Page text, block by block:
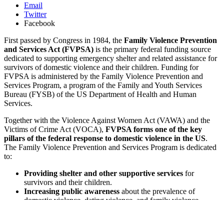
Email
Twitter
Facebook
First passed by Congress in 1984, the Family Violence Prevention
and Services Act (FVPSA) is the primary federal funding source
dedicated to supporting emergency shelter and related assistance for
survivors of domestic violence and their children. Funding for
FVPSA is administered by the Family Violence Prevention and
Services Program, a program of the Family and Youth Services
Bureau (FYSB) of the US Department of Health and Human
Services.
Together with the Violence Against Women Act (VAWA) and the
Victims of Crime Act (VOCA), FVPSA forms one of the key
pillars of the federal response to domestic violence in the US.
The Family Violence Prevention and Services Program is dedicated
to:
Providing shelter and other supportive services for
survivors and their children.
Increasing public awareness about the prevalence of